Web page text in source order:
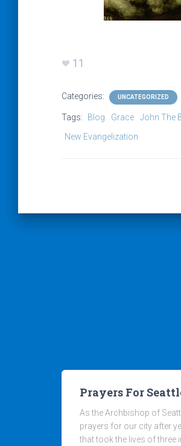
11
Categories: UNCATEGORIZED
Tags: Blog Grace John The
New Evangelization
Prayers For
As the Archbishop of
prayers for our city after
that took the lives of three